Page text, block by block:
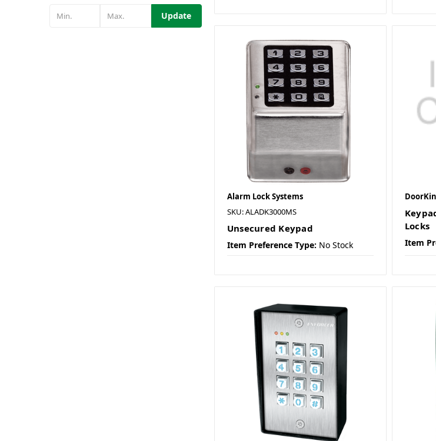
Update
Alarm Lock Systems
SKU: ALADK3000MS
Unsecured Keypad
Item Preference Type: No Stock
Locks
Item